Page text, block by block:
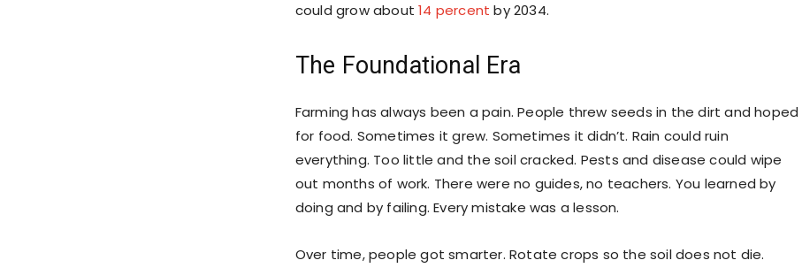
could grow about14 percent by 2034.
The Foundational Era
Farming has always been a pain. People threw seeds in the dirt and hoped
for food. Sometimes it grew. Sometimes it didn’t. Rain could ruin
everything. Too little and the soil cracked. Pests and disease could wipe
out months of work. There were no guides, no teachers. You learned by
doing and by failing. Every mistake was a lesson.
Over time, people got smarter. Rotate crops so the soil does not die.